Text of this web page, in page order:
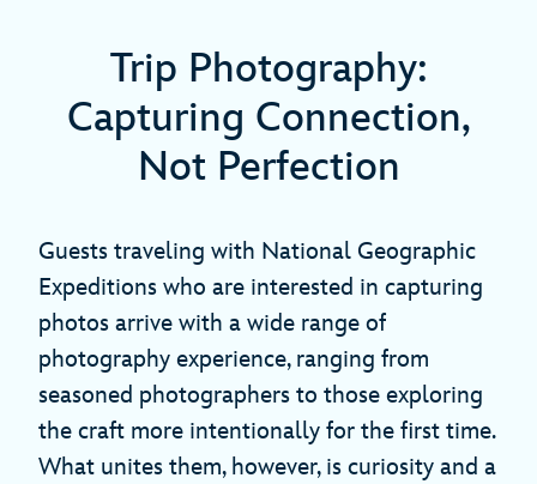
Trip Photography:
Capturing Connection,
Not Perfection
Guests traveling with National Geographic
Expeditions who are interested in capturing
photos arrive with a wide range of
photography experience, ranging from
seasoned photographers to those exploring
the craft more intentionally for the first time.
What unites them, however, is curiosity and a